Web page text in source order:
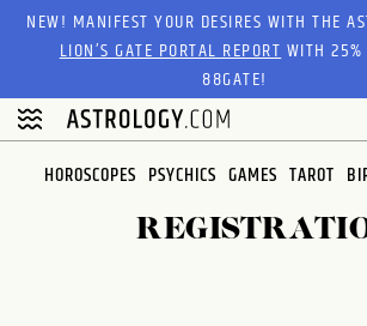
Please
website
includes
accessibility
NEW! MANIFEST YOUR DESIRES WITH THE
LION’S GATE PORTAL REPORTWITH 25%
88GATE!
HOROSCOPES PSYCHICS GAMES TAROT